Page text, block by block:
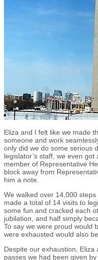
Eliza and I felt like we made
someone and work
only did we do some serious
legislator’s staff, we even
member of Representative
block away from
him a note.
We walked over 14,000
made a total of 14 visits to
some fun and cracked each
jubilation, and half simply
To say we were proud would
were exhausted would also
Despite our exhaustion,
passes we had been given